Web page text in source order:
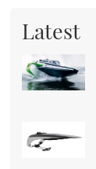
Latest